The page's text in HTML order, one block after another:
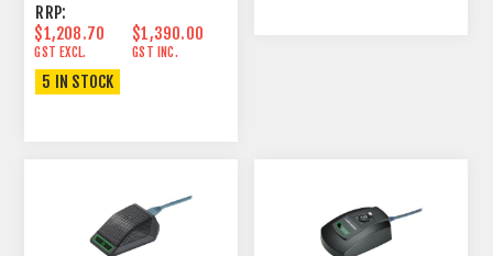
RRP:
$1,208.70
GST EXCL.
$1,390.00
GST INC.
5 IN STOCK